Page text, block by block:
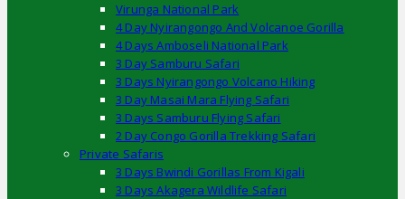
Virunga National Park
4 Day Nyirangongo And Volcanoe Gorilla
4 Days Amboseli National Park
3 Day Samburu Safari
3 Days Nyirangongo Volcano Hiking
3 Day Masai Mara Flying Safari
3 Days Samburu Flying Safari
2 Day Congo Gorilla Trekking Safari
Private Safaris
3 Days Bwindi Gorillas From Kigali
3 Days Akagera Wildlife Safari